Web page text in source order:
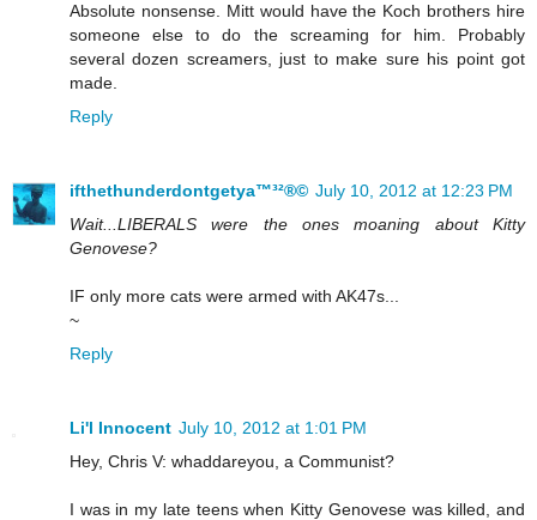
Absolute nonsense. Mitt would have the Koch brothers hire
someone else to do the screaming for him. Probably
several dozen screamers, just to make sure his point got
made.
Reply
ifthethunderdontgetya™³²®© July 10, 2012 at 12:23 PM
Wait...LIBERALS were the ones moaning about Kitty
Genovese?
IF only more cats were armed with AK47s...
~
Reply
Li'l Innocent July 10, 2012 at 1:01 PM
Hey, Chris V: whaddareyou, a Communist?
I was in my late teens when Kitty Genovese was killed, and